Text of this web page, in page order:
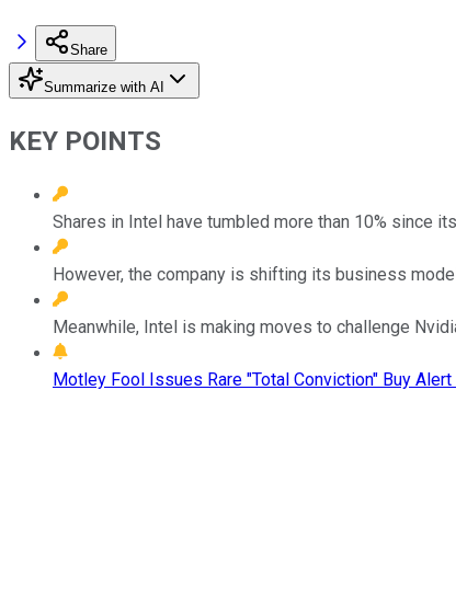
Share
Summarize with AI
KEY POINTS
Shares in Intel have tumbled more than 10% since
However, the company is shifting its business
Meanwhile, Intel is making moves to challenge
Motley Fool Issues Rare "Total Conviction" Buy Alert